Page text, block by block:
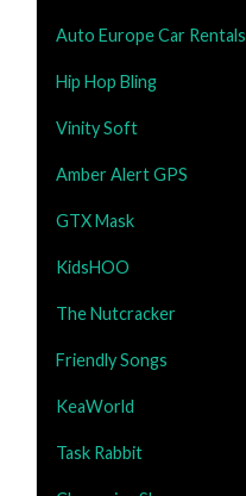
Auto Europe Car Rentals
Hip Hop Bling
Vinity Soft
Amber Alert GPS
GTX Mask
KidsHOO
The Nutcracker
Friendly Songs
KeaWorld
Task Rabbit